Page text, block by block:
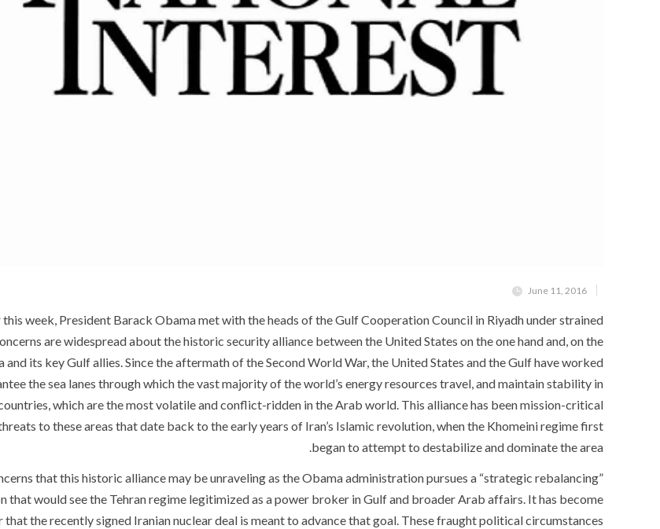
June 11, 2016
this week, President Barack Obama met with the heads of the Gulf Cooperation Council in Riyadh under strained
are widespread about the historic security alliance between the United States on the one hand and, on the
and its key Gulf allies. Since the aftermath of the Second World War, the United States and the Gulf have worked
the sea lanes through which the vast majority of the world’s energy resources travel, and maintain stability in
which are the most volatile and conflict-ridden in the Arab world. This alliance has been mission-critical
to these areas that date back to the early years of Iran’s Islamic revolution, when the Khomeini regime first
began to attempt to destabilize and dominate the area.
that this historic alliance may be unraveling as the Obama administration pursues a “strategic rebalancing”
that would see the Tehran regime legitimized as a power broker in Gulf and broader Arab affairs. It has become
that the recently signed Iranian nuclear deal is meant to advance that goal. These fraught political circumstances